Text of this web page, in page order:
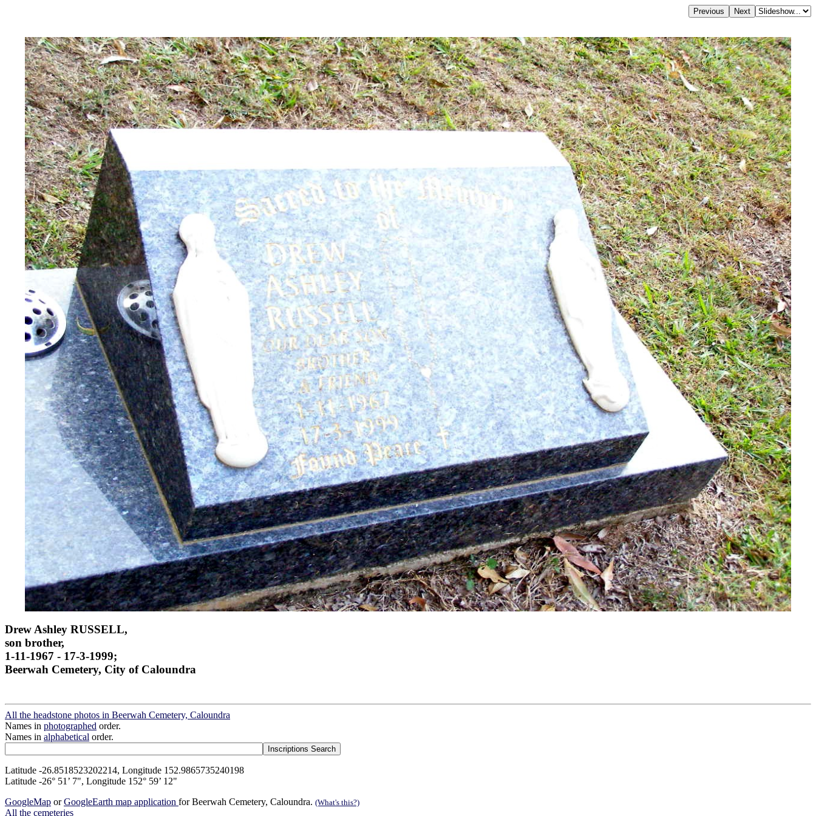
Drew Ashley RUSSELL,
son brother,
1-11-1967 - 17-3-1999;
Beerwah Cemetery, City of Caloundra
All the headstone photos in Beerwah Cemetery, Caloundra
Names in photographed order.
Names in alphabetical order.
Latitude -26.8518523202214, Longitude 152.9865735240198
Latitude -26° 51’ 7", Longitude 152° 59’ 12"
GoogleMap orGoogleEarth map application for Beerwah Cemetery, Caloundra. (What's this?)
All the cemeteries